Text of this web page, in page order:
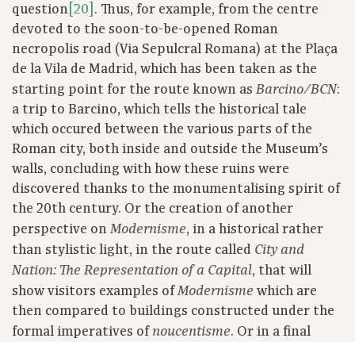
question [20] . Thus, for example, from the centre
devoted to the soon-to-be-opened Roman
necropolis road (Via Sepulcral Romana) at the Plaça
de la Vila de Madrid, which has been taken as the
starting point for the route known as Barcino/BCN:
a trip to Barcino, which tells the historical tale
which occured between the various parts of the
Roman city, both inside and outside the Museum’s
walls, concluding with how these ruins were
discovered thanks to the monumentalising spirit of
the 20th century. Or the creation of another
perspective onModernisme, in a historical rather
than stylistic light, in the route called City and
Nation: The Representation of a Capital, that will
show visitors examples ofModernisme which are
then compared to buildings constructed under the
formal imperatives ofnoucentisme. Or in a final